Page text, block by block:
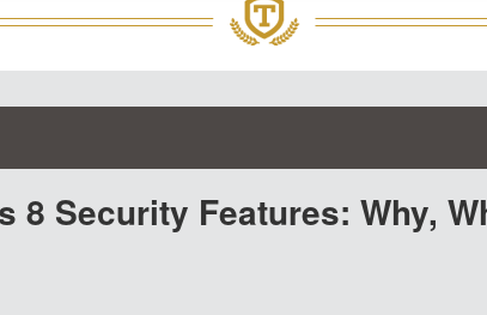
8 Security Features: Why,